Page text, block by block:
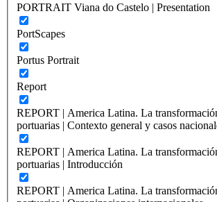
PORTRAIT Viana do Castelo | Presentation
PortScapes
Portus Portrait
Report
REPORT | America Latina. La
portuarias | Contexto general y casos
REPORT | America Latina. La
portuarias | Introducción
REPORT | America Latina. La